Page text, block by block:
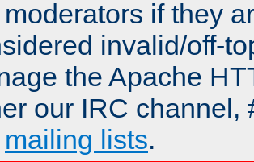
if they
invalid/off-
the Apache
our IRC channel,
mailing lists.